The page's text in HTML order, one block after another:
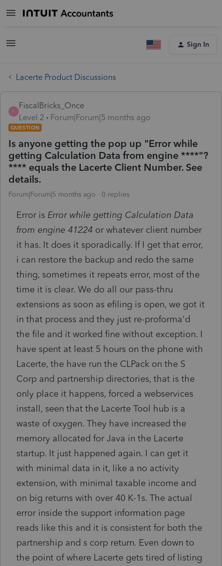
Sign In
Lacerte Product Discussions
F
FiscalBricks_Once
Level 2
Forum|Forum|5 months ago
QUESTION
Is anyone getting the pop up "Error while
getting Calculation Data from engine ****"?
**** equals the Lacerte Client Number. See
details.
Forum|Forum|5 months ago 0 replies
Error is Error while getting Calculation Data
from engine 41224 or whatever client number
it has. It does it sporadically. If I get that error,
i can restore the backup and redo the same
thing, sometimes it repeats error, most of the
time it is clear. We do all our pass-thru
extensions as soon as efiling is open, we got it
in that process and they just re-proforma'd
the file and it worked fine without exception. I
have spent at least 5 hours on the phone with
Lacerte, the have run the CLPack on the S
Corp and partnership directories, that is the
only place it happens, forced a webservices
install, seen that the Lacerte Tool hub is a
waste of oxygen. They have increased the
memory allocated for Java in the Lacerte
startup. It just happened again. I can get it
with minimal data in it, like a no activity
extension, with minimal taxable income and
on big returns with over 40 K-1s. The actual
error inside the support information page
reads like this and it is consistent for both the
partnership and s corp return. Even down to
the point of where Lacerte gets tired of listing